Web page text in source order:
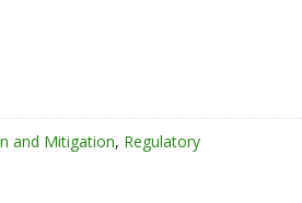
and Mitigation, Regulatory